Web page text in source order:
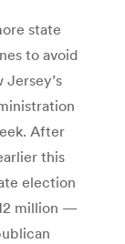
state
to avoid
After
this
election
million —